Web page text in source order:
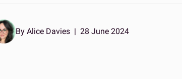
By Alice Davies | 28 June 2024